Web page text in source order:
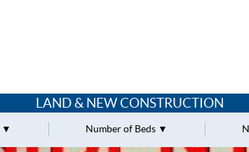
LAND & NEW CONSTRUCTION
Number of Beds